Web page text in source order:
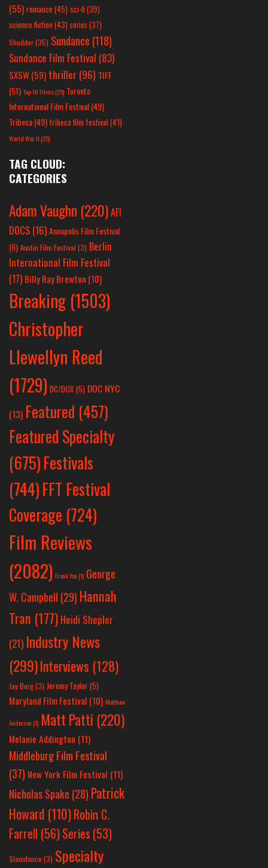
(55) romance(45) sci-fi (39)
science fiction(43) series (37)
Shudder(35) Sundance (118)
Sundance Film Festival (83)
SXSW(59) thriller(96) TIFF
(51) Top 10 Films(25) Toronto
International Film Festival(49)
Tribeca(49) tribeca film festival(41)
World War II(25)
TAG CLOUD:
CATEGORIES
Adam Vaughn (220)AFI
DOCS (16)Annapolis Film Festival
(6) Austin Film Festival (3) Berlin
International Film Festival
(17) Billy Ray Brewton (10)
Breaking (1503)
Christopher
Llewellyn Reed
(1729) DC/DOX (5) DOC NYC
(13) Featured (457)
Featured Specialty
(675)Festivals
(744)FFT Festival
Coverage (724)
Film Reviews
(2082) Frank Yan(1) George
W. Campbell (29) Hannah
Tran (177) Heidi Shepler
(21) Industry News
(299)Interviews (128)
Jay Berg(3) Jeremy Taylor(5)
Maryland Film Festival (10) Matthew
Anderson(1) Matt Patti (220)
Melanie Addington (11)
Middleburg Film Festival
(37) New York Film Festival (11)
Nicholas Spake (28) Patrick
Howard (110)Robin C.
Farrell (56)Series (53)
Slamdance (3) Specialty